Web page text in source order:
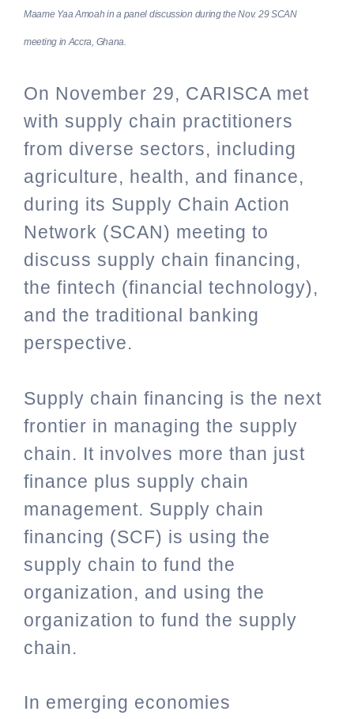
Maame Yaa Amoah in a panel discussion during the Nov. 29 SCAN
meeting in Accra, Ghana.
On November 29, CARISCA met
with supply chain practitioners
from diverse sectors, including
agriculture, health, and finance,
during its Supply Chain Action
Network (SCAN) meeting to
discuss supply chain financing,
the fintech (financial technology),
and the traditional banking
perspective.
Supply chain financing is the next
frontier in managing the supply
chain. It involves more than just
finance plus supply chain
management. Supply chain
financing (SCF) is using the
supply chain to fund the
organization, and using the
organization to fund the supply
chain.
In emerging economies